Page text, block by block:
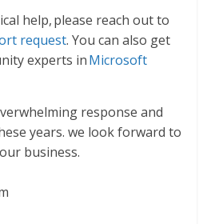
help, please reach out to
request. You can also get
experts inMicrosoft
response and
years. we look forward to
business.